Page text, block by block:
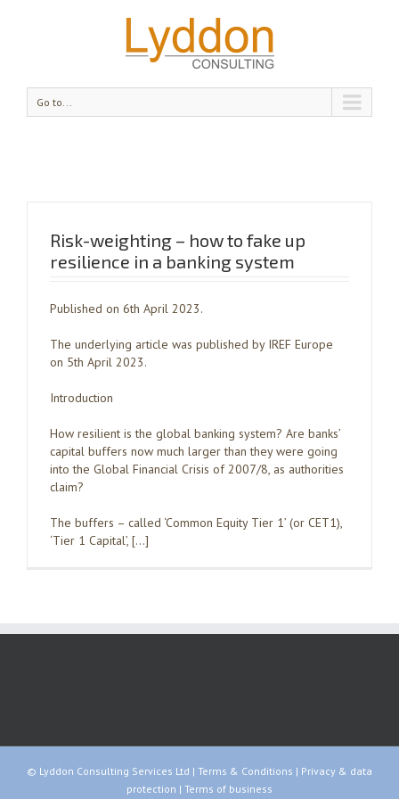
Go to...
Risk-weighting – how to fake up
resilience in a banking system
Published on 6th April 2023.
The underlying article was published by IREF Europe
on 5th April 2023.
Introduction
How resilient is the global banking system? Are banks’
capital buffers now much larger than they were going
into the Global Financial Crisis of 2007/8, as authorities
claim?
The buffers – called ‘Common Equity Tier 1’ (or CET1),
‘Tier 1 Capital’, […]
© Lyddon Consulting Services Ltd | Terms & Conditions | Privacy & data
protection | Terms of business